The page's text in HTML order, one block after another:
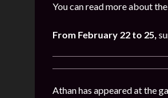
You can read more about
From February 22 to 25,
Athan has appeared at the